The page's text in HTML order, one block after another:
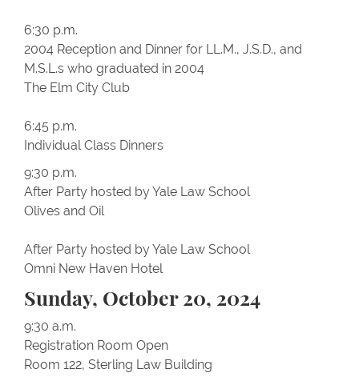
6:30 p.m.
2004 Reception and Dinner for LL.M., J.S.D., and
M.S.L.s who graduated in 2004
The Elm City Club
6:45 p.m.
Individual Class Dinners
9:30 p.m.
After Party hosted by Yale Law School
Olives and Oil
After Party hosted by Yale Law School
Omni New Haven Hotel
Sunday, October 20, 2024
9:30 a.m.
Registration Room Open
Room 122, Sterling Law Building